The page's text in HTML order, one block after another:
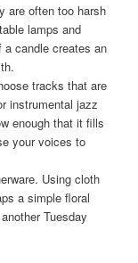
are often too harsh
lamps and
candle creates an
tracks that are
instrumental jazz
enough that it fills
your voices to
Using cloth
a simple floral
Tuesday